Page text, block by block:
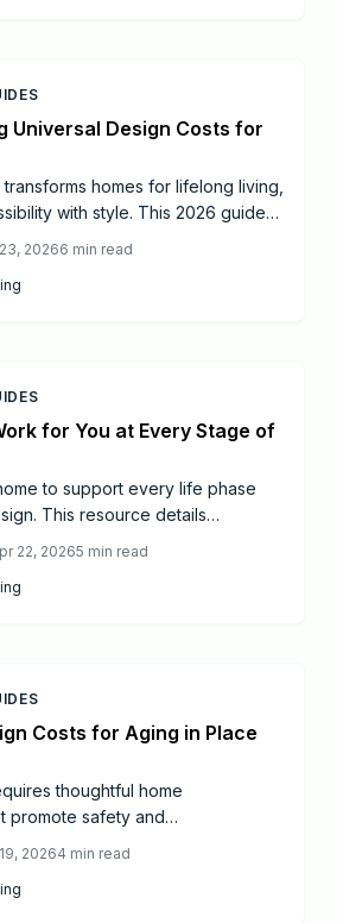
Universal Design Costs for
homes for lifelong living,
with style. This 2026 guide
and budgeting tips to
and appeal.
20266 min read
for You at Every Stage of
to support every life phase
This resource details
ensuring safety, style, and self-
22, 20265 min read
Costs for Aging in Place
thoughtful home
promote safety and
step entries, accessible
features. Costs vary from
20264 min read